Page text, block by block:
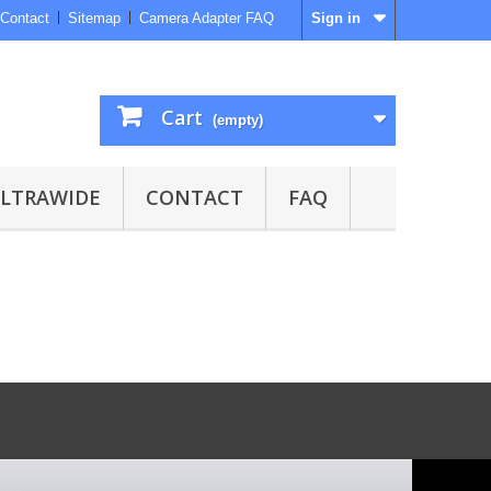
Sign in
Contact Sitemap Camera Adapter FAQ
Cart (empty)
CONTACT FAQ